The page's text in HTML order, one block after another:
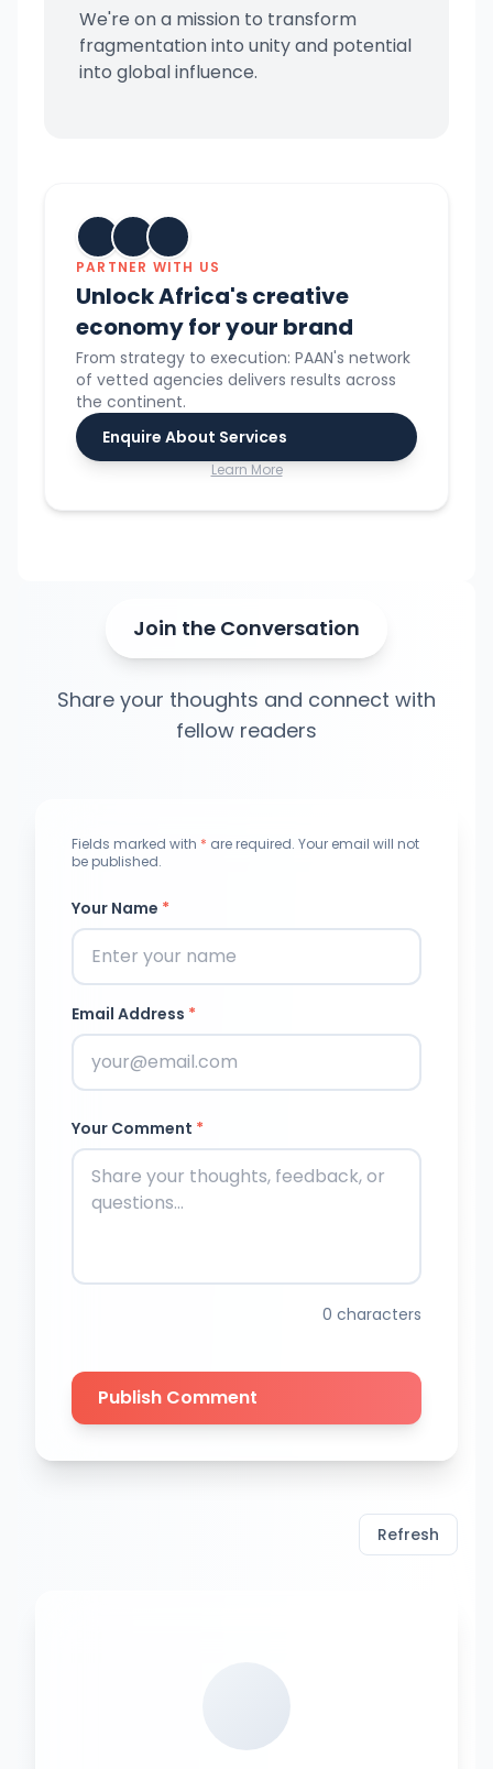
We're on a mission to transform
fragmentation into unity and potential
into global influence.
PARTNER WITH US
Unlock Africa's creative
economy for your brand
From strategy to execution: PAAN's network
of vetted agencies delivers results across
the continent.
Enquire About Services
Learn More
Join the Conversation
Share your thoughts and connect with
fellow readers
Fields marked with * are required. Your email will not
be published.
Your Name *
Email Address *
Your Comment *
0 characters
Publish Comment
Refresh